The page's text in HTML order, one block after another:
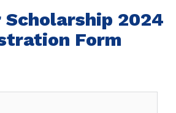
Scholarship 2024
Form